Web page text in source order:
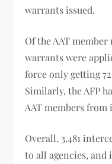
warrants issued.
Of the AAT member
warrants were
force only getting
Similarly, the AFP
AAT members from
Overall, 3,481
to all agencies, and